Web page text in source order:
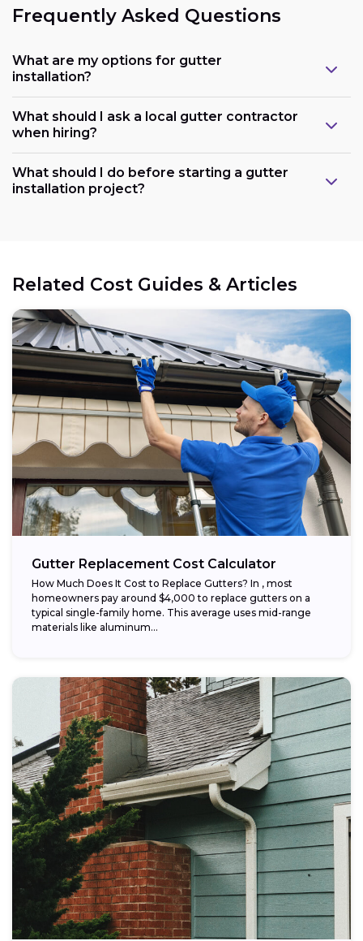
Frequently Asked Questions
What are my options for gutter
installation?
What should I ask a local gutter contractor
when hiring?
What should I do before starting a gutter
installation project?
Related Cost Guides & Articles
Gutter Replacement Cost Calculator
How Much Does It Cost to Replace Gutters? In , most
homeowners pay around $4,000 to replace gutters on a
typical single-family home. This average uses mid-range
materials like aluminum...